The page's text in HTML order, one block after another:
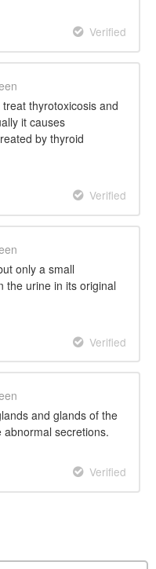
Verified
thyrotoxicosis and
it causes
by thyroid
Verified
only a small
the urine in its original
Verified
and glands of the
secretions.
Verified